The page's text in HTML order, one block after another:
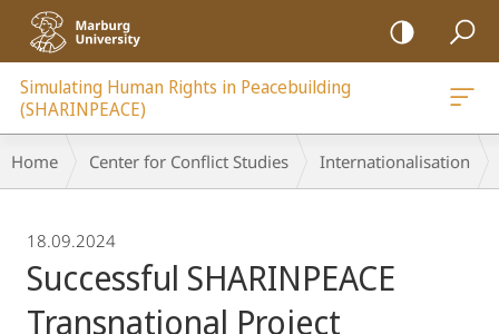
mobile
navigation
Simulating Human Rights in Peacebuilding
(SHARINPEACE)
Breadcrumb-
Navigation
Home Center for Conflict Studies Internationalisation
18.09.2024
Successful SHARINPEACE
Transnational Project